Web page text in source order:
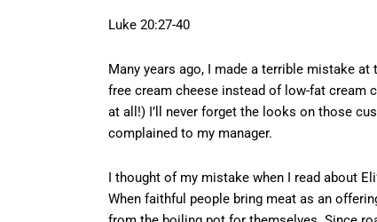
Luke 20:27-40
Many years ago, I made a terrible mistake
free cream cheese instead of low-fat cream
at all!) I’ll never forget the looks on those
complained to my manager.
I thought of my mistake when I read about
When faithful people bring meat as an